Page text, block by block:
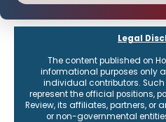
Legal
The content published on
informational purposes only
individual contributors.
represent the official positions,
Review, its affiliates, partners,
or non-governmental